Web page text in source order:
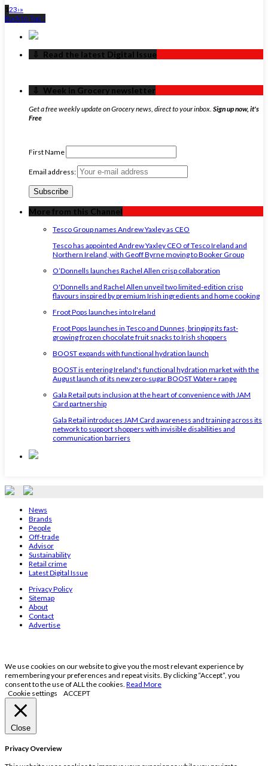
123›»
Back to Top ↑
‏‏‎ ‎‏‏‎ ‎⇩ ‏‏‎ ‎Read the latest Digital Issue
‏‏‎ ‎‏‏‎ ‎⇩ ‏‏‎ ‎Week in Grocery newsletter
Get a free weekly update on Grocery news, direct to your inbox. Sign up now, it's
Free
First Name
Email address:
More from this Channel
Tesco Group names Andrew Yaxley as CEO
Tesco has appointed Andrew Yaxley CEO of Tesco Ireland and
Northern Ireland, with Geoff Byrne moving to Booker Group
O’Donnells launches Rachel Allen crisp collaboration
O'Donnells and Rachel Allen unveil two limited-edition crisp
flavours inspired by premium Irish ingredients and home cooking
Froot Pops launches into Ireland
Froot Pops launches in Tesco and Dunnes, bringing its fast-
growing frozen chocolate fruit snacks to Irish shoppers
BOOST expands with functional hydration launch
BOOST is entering Ireland's functional hydration market with the
August launch of its new zero-sugar BOOST Water+ range
Gala Retail puts inclusion at the heart of convenience with JAM
Card partnership
Gala Retail introduces JAM Card awareness and training across its
network to support shoppers with invisible disabilities and
communication barriers
News
Brands
People
Off-trade
Advisor
Sustainability
Retail crime
Latest Digital Issue
Privacy Policy
Sitemap
About
Contact
Advertise
We use cookies on our website to give you the most relevant experience by
remembering your preferences and repeat visits. By clicking “Accept”, you
consent to the use of ALL the cookies. Read More
Cookie settings
ACCEPT
Close
Privacy Overview